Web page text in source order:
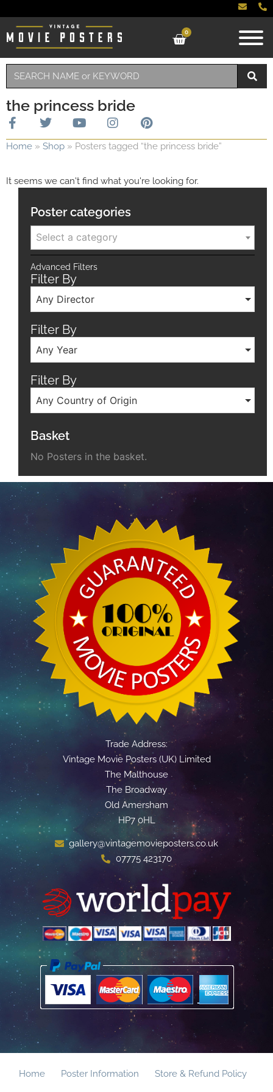
0
the princess bride
Home » Shop » Posters tagged “the princess bride”
It seems we can't find what you're looking for.
Poster categories
Select a category
Advanced Filters
Filter By
Any Director
Filter By
Any Year
Filter By
Any Country of Origin
Basket
No Posters in the basket.
Trade Address:
Vintage Movie Posters (UK) Limited
The Malthouse
The Broadway
Old Amersham
HP7 0HL
gallery@vintagemovieposters.co.uk
07775 423170
Home Poster Information Store & Refund Policy